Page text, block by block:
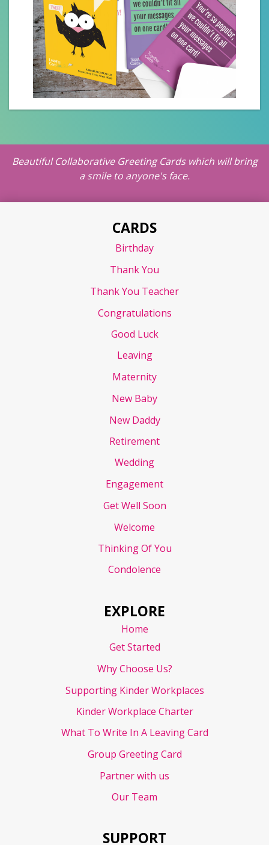
Beautiful Collaborative Greeting Cards which will bring
a smile to anyone's face.
CARDS
Birthday
Thank You
Thank You Teacher
Congratulations
Good Luck
Leaving
Maternity
New Baby
New Daddy
Retirement
Wedding
Engagement
Get Well Soon
Welcome
Thinking Of You
Condolence
EXPLORE
Home
Get Started
Why Choose Us?
Supporting Kinder Workplaces
Kinder Workplace Charter
What To Write In A Leaving Card
Group Greeting Card
Partner with us
Our Team
SUPPORT